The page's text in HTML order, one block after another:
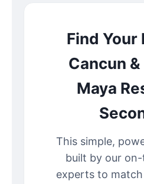
Find
Cancun
Maya
This simple,
built by our
experts to